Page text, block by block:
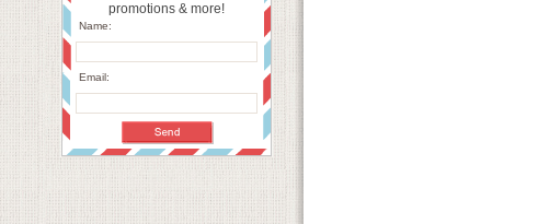
promotions & more!
Name:
Email: